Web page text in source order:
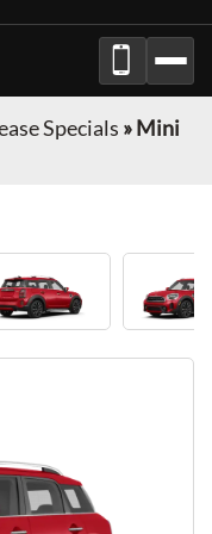
Specials »Mini